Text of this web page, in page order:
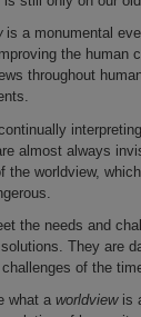
is a monumental
the human
throughout
almost always
the worldview,
the needs and
They are
of the
what a worldviewis